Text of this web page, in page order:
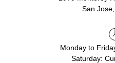
San
Monday to
Saturday: